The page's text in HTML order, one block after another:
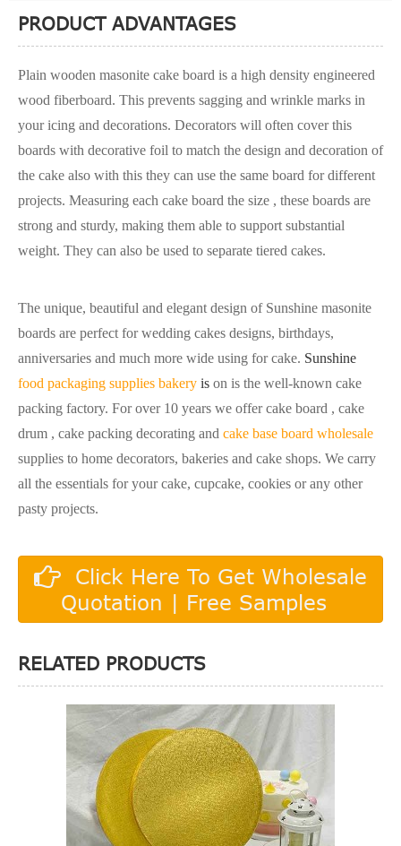
PRODUCT ADVANTAGES
Plain wooden masonite cake board is a high density engineered
wood fiberboard. This prevents sagging and wrinkle marks in
your icing and decorations. Decorators will often cover this
boards with decorative foil to match the design and decoration of
the cake also with this they can use the same board for different
projects. Measuring each cake board the size , these boards are
strong and sturdy, making them able to support substantial
weight. They can also be used to separate tiered cakes.
The unique, beautiful and elegant design of Sunshine masonite
boards are perfect for wedding cakes designs, birthdays,
anniversaries and much more wide using for cake. Sunshine
food packaging supplies bakery is on is the well-known cake
packing factory. For over 10 years we offer cake board , cake
drum , cake packing decorating and cake base board wholesale
supplies to home decorators, bakeries and cake shops. We carry
all the essentials for your cake, cupcake, cookies or any other
pasty projects.
Click Here To Get Wholesale
Quotation | Free Samples
RELATED PRODUCTS